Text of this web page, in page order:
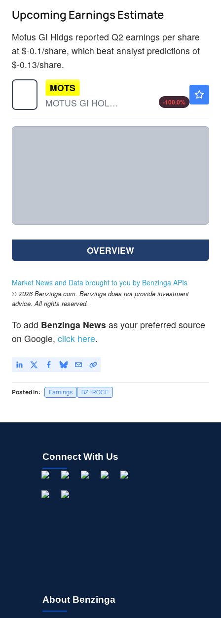
Upcoming Earnings Estimate
Motus GI Hldgs reported Q2 earnings per share
at $-0.1/share, which beat analyst predictions of
$-0.13/share.
MOTS
MOTUS GI HOLDINGS INC by Motus GI Holdings, Inc.
-100.0%
OVERVIEW
Market News and Data brought to you by Benzinga APIs
© 2026 Benzinga.com. Benzinga does not provide investment
advice. All rights reserved.
To add Benzinga News as your preferred source
on Google, click here.
Posted In: Earnings BZI-ROCE
Connect With Us
About Benzinga